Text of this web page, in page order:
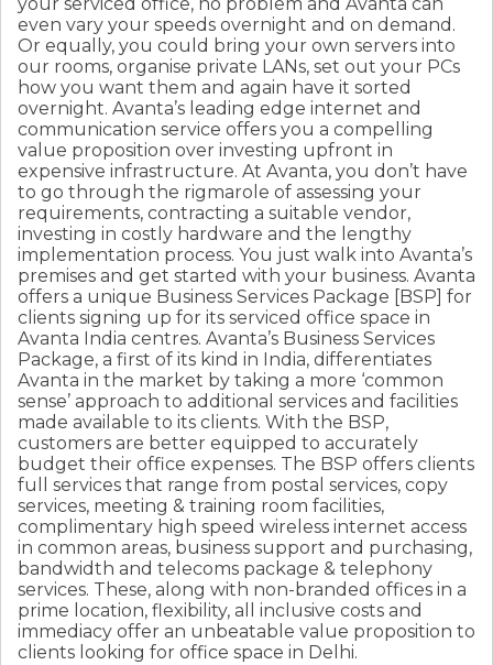
even vary your speeds overnight and on demand.
Or equally, you could bring your own servers into
our rooms, organise private LANs, set out your PCs
how you want them and again have it sorted
overnight. Avanta’s leading edge internet and
communication service offers you a compelling
value proposition over investing upfront in
expensive infrastructure. At Avanta, you don’t have
to go through the rigmarole of assessing your
requirements, contracting a suitable vendor,
investing in costly hardware and the lengthy
implementation process. You just walk into Avanta’s
premises and get started with your business. Avanta
offers a unique Business Services Package [BSP] for
clients signing up for its serviced office space in
Avanta India centres. Avanta’s Business Services
Package, a first of its kind in India, differentiates
Avanta in the market by taking a more ‘common
sense’ approach to additional services and facilities
made available to its clients. With the BSP,
customers are better equipped to accurately
budget their office expenses. The BSP offers clients
full services that range from postal services, copy
services, meeting & training room facilities,
complimentary high speed wireless internet access
in common areas, business support and purchasing,
bandwidth and telecoms package & telephony
services. These, along with non-branded offices in a
prime location, flexibility, all inclusive costs and
immediacy offer an unbeatable value proposition to
clients looking for office space in Delhi.